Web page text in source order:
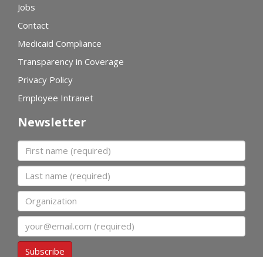
Jobs
Contact
Medicaid Compliance
Transparency in Coverage
Privacy Policy
Employee Intranet
Newsletter
First name
Last name
Organization
Email
Subscribe